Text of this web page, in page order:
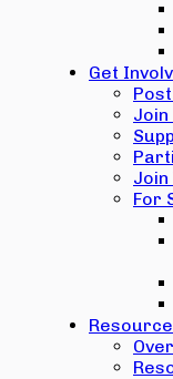
Get
Join
Join
For